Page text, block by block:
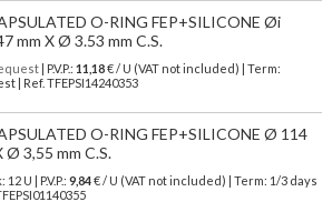
O-RING FEP+SILICONE Øi
mm X Ø 3.53 mm C.S.
| P.V.P.: 11,18€ / U (VAT not included) | Term:
| Ref. TFEPSI14240353
O-RING FEP+SILICONE Ø 114
Ø 3,55 mm C.S.
12 U | P.V.P.: 9,84€/ U (VAT not included)
| Term: 1/3 days